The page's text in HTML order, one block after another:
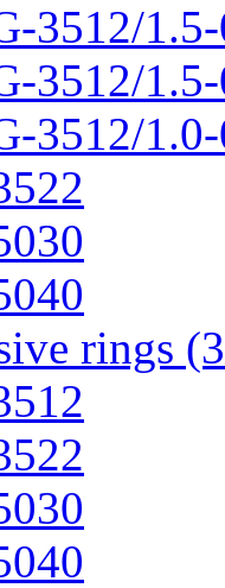
3512/
3512/
3512/
rings